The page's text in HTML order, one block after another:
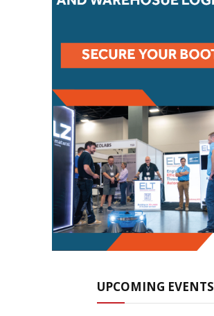
UPCOMING EVENTS